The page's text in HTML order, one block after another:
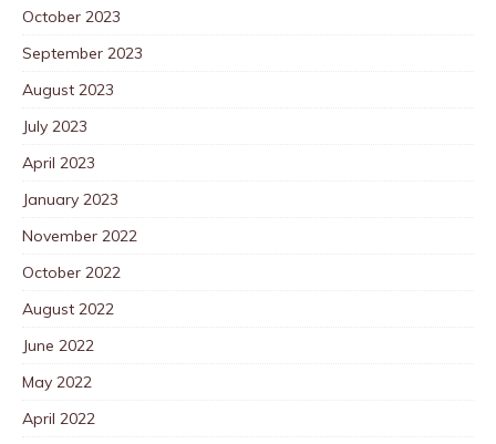
October 2023
September 2023
August 2023
July 2023
April 2023
January 2023
November 2022
October 2022
August 2022
June 2022
May 2022
April 2022